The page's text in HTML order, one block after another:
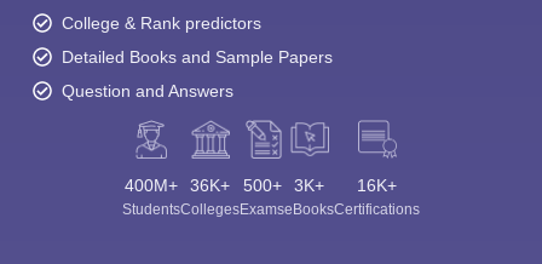
College & Rank predictors
Detailed Books and Sample Papers
Question and Answers
400M+
Students
36K+
Colleges
500+
Exams
3K+
eBooks
16K+
Certifications